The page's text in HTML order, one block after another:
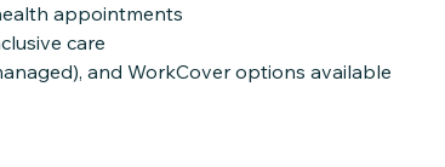
appointments
care
and WorkCover options available